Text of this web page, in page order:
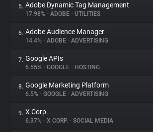
Websites
Explorer
Tracking Reach
5. Adobe Dynamic Tag Management
17.98% • ADOBE • UTILITIES
6. Adobe Audience Manager
14.4% • ADOBE • ADVERTISING
7. Google APIs
6.55% • GOOGLE • HOSTING
8. Google Marketing Platform
6.5% • GOOGLE • ADVERTISING
9. X Corp.
6.37% • X CORP. • SOCIAL MEDIA